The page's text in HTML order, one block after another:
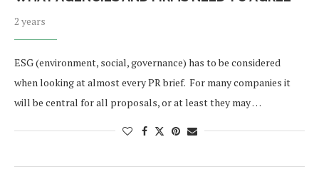
2 years
ESG (environment, social, governance) has to be considered
when looking at almost every PR brief. For many companies it
will be central for all proposals, or at least they may …